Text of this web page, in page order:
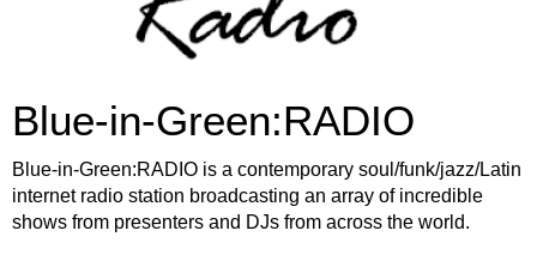
Blue-in-Green:RADIO
Blue-in-Green:RADIO is a contemporary soul/funk/jazz/Latin
internet radio station broadcasting an array of incredible
shows from presenters and DJs from across the world.